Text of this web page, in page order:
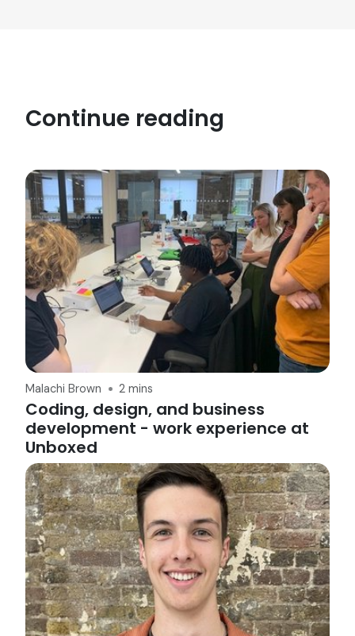
Continue reading
Malachi Brown 2 mins
Coding, design, and business
development - work experience at
Unboxed